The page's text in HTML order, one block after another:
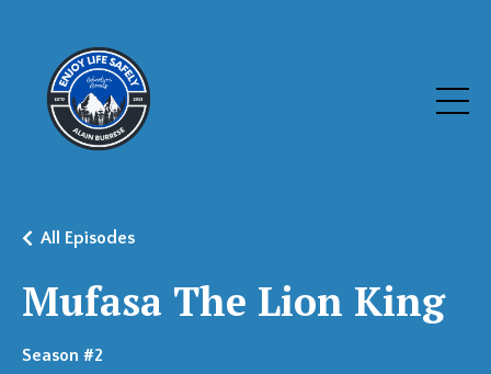
Mufasa The Lion King
All Episodes
Season #2